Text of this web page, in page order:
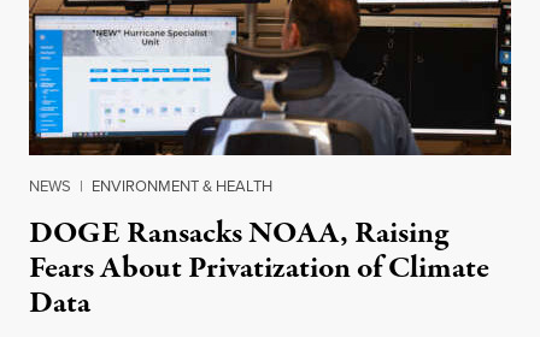
NEWS | ENVIRONMENT & HEALTH
DOGE Ransacks NOAA, Raising
Fears About Privatization of Climate
Data